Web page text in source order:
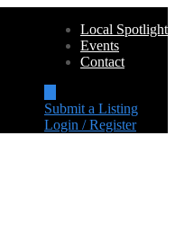
Local Spotlight
Events
Contact
Submit a Listing
Login / Register